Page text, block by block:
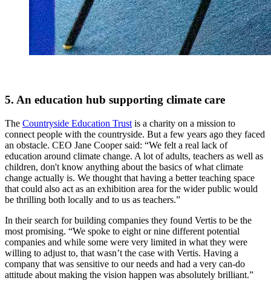
5. An education hub supporting climate care
The Countryside Education Trust is a charity on a mission to
connect people with the countryside. But a few years ago they faced
an obstacle. CEO Jane Cooper said: “We felt a real lack of
education around climate change. A lot of adults, teachers as well as
children, don't know anything about the basics of what climate
change actually is. We thought that having a better teaching space
that could also act as an exhibition area for the wider public would
be thrilling both locally and to us as teachers.”
In their search for building companies they found Vertis to be the
most promising. “We spoke to eight or nine different potential
companies and while some were very limited in what they were
willing to adjust to, that wasn’t the case with Vertis. Having a
company that was sensitive to our needs and had a very can-do
attitude about making the vision happen was absolutely brilliant.”